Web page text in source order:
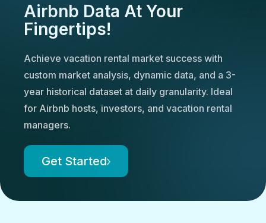
Airbnb Data At Your
Fingertips!
Achieve vacation rental market success with
custom market analysis, dynamic data, and a 3-
year historical dataset at daily granularity. Ideal
for Airbnb hosts, investors, and vacation rental
managers.
Get Started